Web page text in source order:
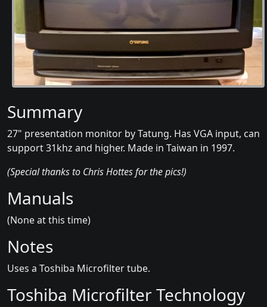
Summary
27" presentation monitor by Tatung. Has VGA input, can
support 31khz and higher. Made in Taiwan in 1997.
(Special thanks to Chris Hottes for the pics!)
Manuals
(None at this time)
Notes
Uses a Toshiba Microfilter tube.
Toshiba Microfilter Technology